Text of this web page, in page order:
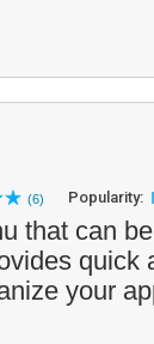
(6) Popularity:
that can
quick
your